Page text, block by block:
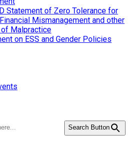
Statement of Zero Tolerance for
Mismanagement and other
Malpractice
on ESS and Gender Policies
Search Button